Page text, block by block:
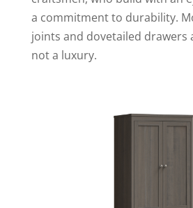
a commitment to durability.
joints and dovetailed drawers
not a luxury.